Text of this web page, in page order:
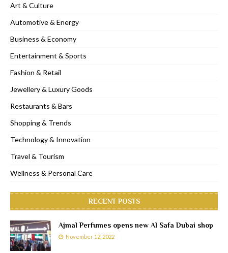
Art & Culture
Automotive & Energy
Business & Economy
Entertainment & Sports
Fashion & Retail
Jewellery & Luxury Goods
Restaurants & Bars
Shopping & Trends
Technology & Innovation
Travel & Tourism
Wellness & Personal Care
RECENT POSTS
Ajmal Perfumes opens new Al Safa Dubai shop
November 12, 2022